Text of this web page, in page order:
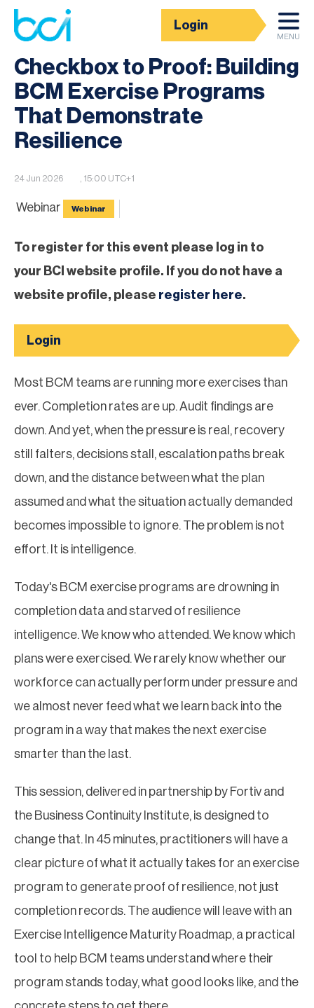
Login
MENU
BCI Event calendar
Checkbox to Proof: Building
BCM Exercise Programs
That Demonstrate
Resilience
24 Jun 2026 , 15:00 UTC+1
Webinar Webinar
To register for this event please log in to
your BCI website profile. If you do not have a
website profile, please register here.
Login
Most BCM teams are running more exercises than
ever. Completion rates are up. Audit findings are
down. And yet, when the pressure is real, recovery
still falters, decisions stall, escalation paths break
down, and the distance between what the plan
assumed and what the situation actually demanded
becomes impossible to ignore. The problem is not
effort. It is intelligence.
Today's BCM exercise programs are drowning in
completion data and starved of resilience
intelligence. We know who attended. We know which
plans were exercised. We rarely know whether our
workforce can actually perform under pressure and
we almost never feed what we learn back into the
program in a way that makes the next exercise
smarter than the last.
This session, delivered in partnership by Fortiv and
the Business Continuity Institute, is designed to
change that. In 45 minutes, practitioners will have a
clear picture of what it actually takes for an exercise
program to generate proof of resilience, not just
completion records. The audience will leave with an
Exercise Intelligence Maturity Roadmap, a practical
tool to help BCM teams understand where their
program stands today, what good looks like, and the